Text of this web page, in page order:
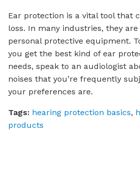
Ear protection is a vital tool that
loss. In many industries, they
personal protective equipment.
you get the best kind of ear
needs, speak to an audiologist
noises that you’re frequently
your preferences are.
Tags: hearing protection basics,
products